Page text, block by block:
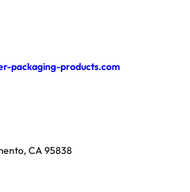
packaging-products.com
CA 95838